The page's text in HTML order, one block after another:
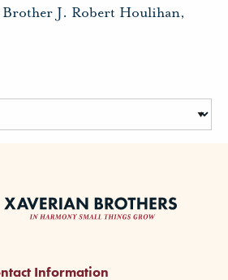
Brother J. Robert Houlihan,
Information